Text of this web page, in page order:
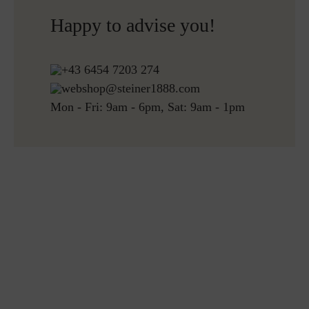
Free returnsHappy to advise you!
+43 6454 7203 274
webshop@steiner1888.com
Mon - Fri: 9am - 6pm, Sat: 9am - 1pm